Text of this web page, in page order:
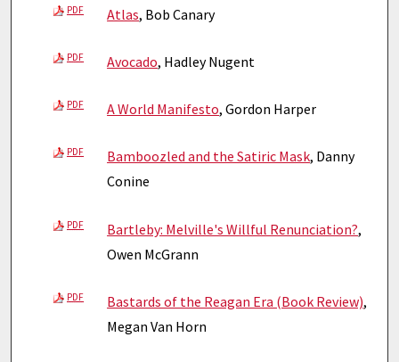
PDF Atlas, Bob Canary
PDF Avocado, Hadley Nugent
PDF A World Manifesto, Gordon Harper
PDF Bamboozled and the Satiric Mask, Danny
Conine
PDF Bartleby: Melville's Willful Renunciation?,
Owen McGrann
PDF Bastards of the Reagan Era (Book Review),
Megan Van Horn